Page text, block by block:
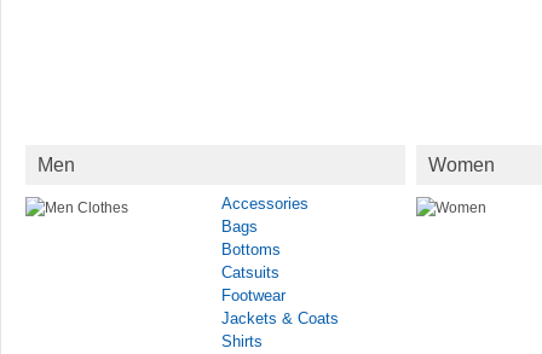
Men
Accessories
Bags
Bottoms
Catsuits
Footwear
Jackets & Coats
Shirts
Women